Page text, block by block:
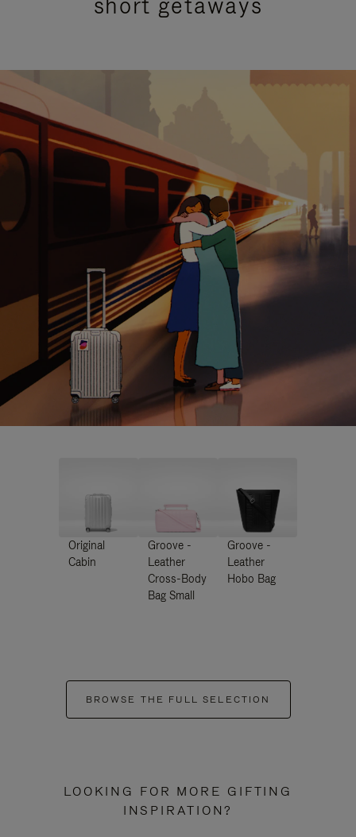
Original
Cabin
Groove -
Leather
Cross-Body
Bag Small
Groove -
Leather
Hobo Bag
BROWSE THE FULL SELECTION
LOOKING FOR MORE GIFTING
INSPIRATION?